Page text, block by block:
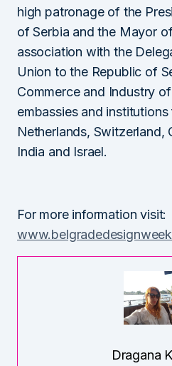
high patronage of the
of Serbia and the Mayor
association with the
Union to the Republic of
Commerce and Industry
embassies and
Netherlands, Switzerland,
India and Israel.
For more information visit:
Dragana